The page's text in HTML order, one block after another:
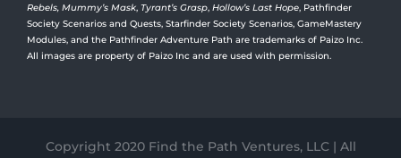
Rebels, Mummy’s Mask, Tyrant’s Grasp, Hollow’s Last Hope, Pathfinder
Society Scenarios and Quests, Starfinder Society Scenarios, GameMastery
Modules, and the Pathfinder Adventure Path are trademarks of Paizo Inc.
All images are property of Paizo Inc and are used with permission.
Copyright 2020 Find the Path Ventures, LLC | All